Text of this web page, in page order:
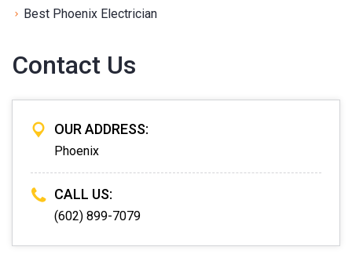
Best Phoenix Electrician
Contact Us
OUR ADDRESS:
Phoenix
CALL US:
(602) 899-7079